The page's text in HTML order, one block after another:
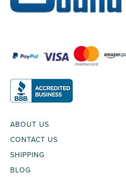
ABOUT US
CONTACT US
SHIPPING
BLOG